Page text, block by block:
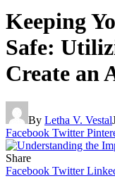
Keeping
Safe:
Create an
By Letha V. Vestal
Facebook Twitter
Share
Facebook Twitter